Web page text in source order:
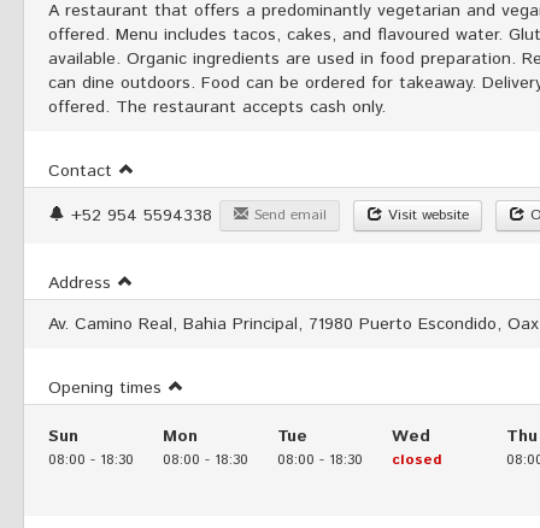
A restaurant that offers a predominantly vegetarian and
offered. Menu includes tacos, cakes, and flavoured water.
available. Organic ingredients are used in food preparation.
can dine outdoors. Food can be ordered for takeaway.
offered. The restaurant accepts cash only.
Contact
+52 954 5594338
Send email Visit website
Address
Av. Camino Real, Bahia Principal, 71980 Puerto Escondido,
Opening times
Sun
08:00 - 18:30
Mon
08:00 - 18:30
Tue
08:00 - 18:30
Wed
closed
Thu